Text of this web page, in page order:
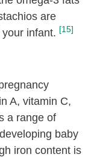
are
infant. [15]
A, vitamin C,
a range of
baby
iron content is